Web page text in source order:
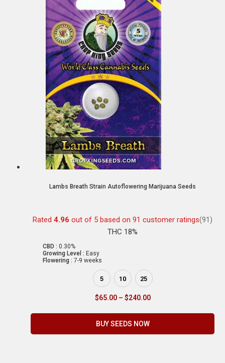
Lambs Breath Strain Autoflowering Marijuana Seeds
Rated 4.96 out of 5 based on 91 customer ratings(91)
THC 18%
CBD : 0.30%
Growing Level : Easy
Flowering : 7-9 weeks
5 10 25
$65.00 – $240.00
BUY SEEDS NOW